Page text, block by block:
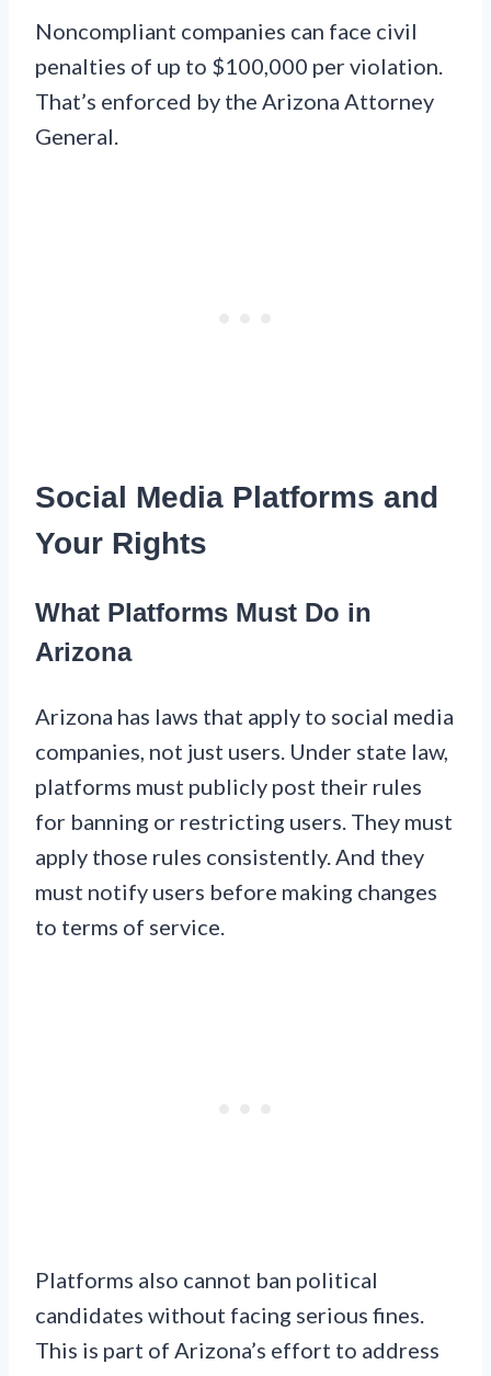
Noncompliant companies can face civil
penalties of up to $100,000 per violation.
That’s enforced by the Arizona Attorney
General.
Social Media Platforms and
Your Rights
What Platforms Must Do in
Arizona
Arizona has laws that apply to social media
companies, not just users. Under state law,
platforms must publicly post their rules
for banning or restricting users. They must
apply those rules consistently. And they
must notify users before making changes
to terms of service.
Platforms also cannot ban political
candidates without facing serious fines.
This is part of Arizona’s effort to address